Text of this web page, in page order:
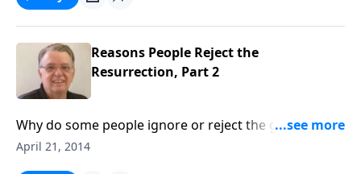
Reasons People Reject the
Resurrection, Part 2
Why do some people ignore or reject the greatest
event in history?
April 21, 2014